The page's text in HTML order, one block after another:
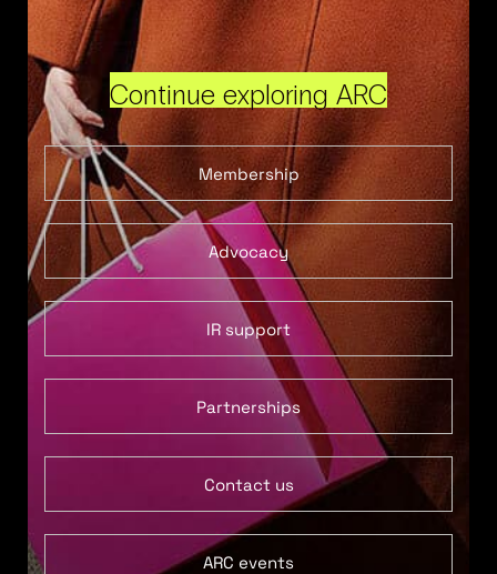
Continue exploring ARC
Membership
Advocacy
IR support
Partnerships
Contact us
ARC events